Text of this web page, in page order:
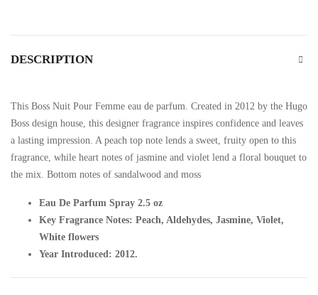
DESCRIPTION
This Boss Nuit Pour Femme eau de parfum. Created in 2012 by the Hugo
Boss design house, this designer fragrance inspires confidence and leaves
a lasting impression. A peach top note lends a sweet, fruity open to this
fragrance, while heart notes of jasmine and violet lend a floral bouquet to
the mix. Bottom notes of sandalwood and moss
Eau De Parfum Spray 2.5 oz
Key Fragrance Notes: Peach, Aldehydes, Jasmine, Violet,
White flowers
Year Introduced: 2012.